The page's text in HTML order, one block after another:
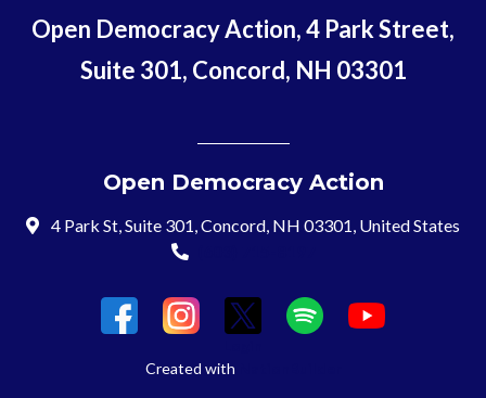
Open Democracy Action, 4 Park Street,
Suite 301, Concord, NH 03301
Open Democracy Action
4 Park St, Suite 301, Concord, NH 03301, United States
Created with